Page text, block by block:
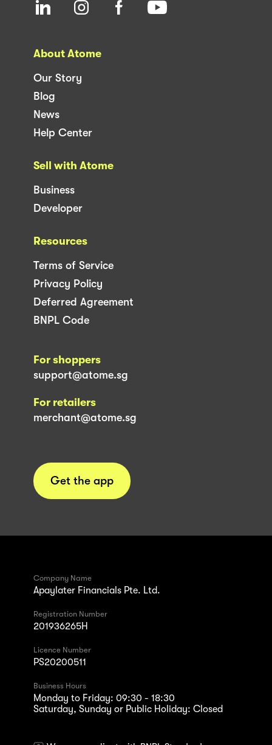
About Atome
Our Story
Blog
News
Help Center
Sell with Atome
Business
Developer
Resources
Terms of Service
Privacy Policy
Deferred Agreement
BNPL Code
For shoppers
support@atome.sg
For retailers
merchant@atome.sg
Get the app
Company Name
Apaylater Financials Pte. Ltd.
Registration Number
201936265H
Licence Number
PS20200511
Business Hours
Monday to Friday: 09:30 - 18:30
Saturday, Sunday or Public Holiday: Closed